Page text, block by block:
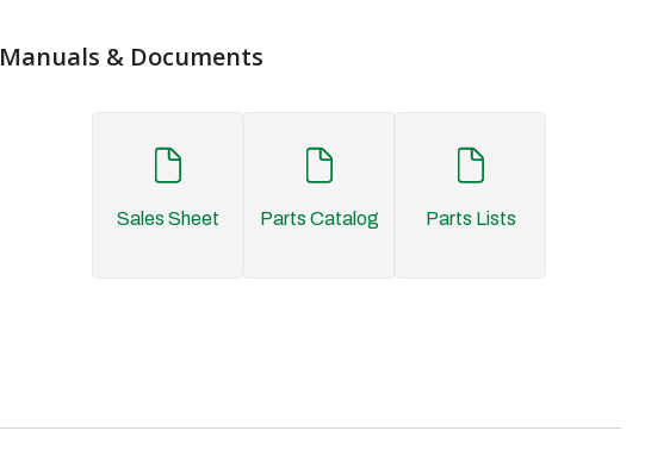
Manuals & Documents
Sales Sheet Parts Catalog Parts Lists